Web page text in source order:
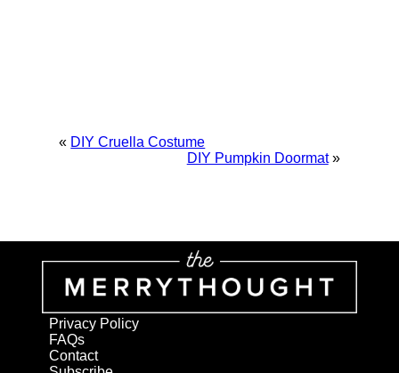
« DIY Cruella Costume
DIY Pumpkin Doormat »
Privacy Policy
FAQs
Contact